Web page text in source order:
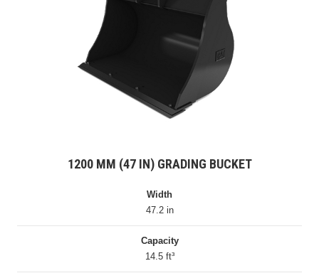
1200 MM (47 IN) GRADING BUCKET
Width
47.2 in
Capacity
14.5 ft³